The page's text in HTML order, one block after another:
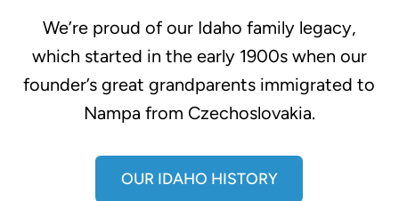
We’re proud of our Idaho family legacy,
which started in the early 1900s when our
founder’s great grandparents immigrated to
Nampa from Czechoslovakia.
OUR IDAHO HISTORY